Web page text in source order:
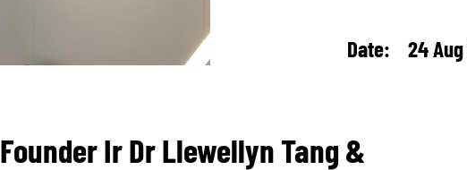
Date: 24 Aug
Founder Ir Dr Llewellyn Tang &